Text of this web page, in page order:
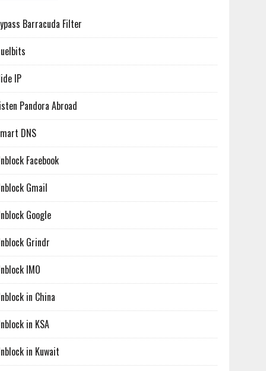
Barracuda Filter
IP
Pandora Abroad
DNS
Facebook
Gmail
Google
Grindr
IMO
in China
in KSA
in Kuwait